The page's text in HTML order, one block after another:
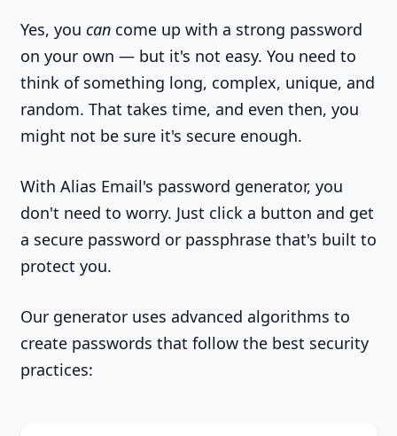
Yes, you cancome up with a strong password
on your own — but it's not easy. You need to
think of something long, complex, unique, and
random. That takes time, and even then, you
might not be sure it's secure enough.
With Alias Email's password generator, you
don't need to worry. Just click a button and get
a secure password or passphrase that's built to
protect you.
Our generator uses advanced algorithms to
create passwords that follow the best security
practices: